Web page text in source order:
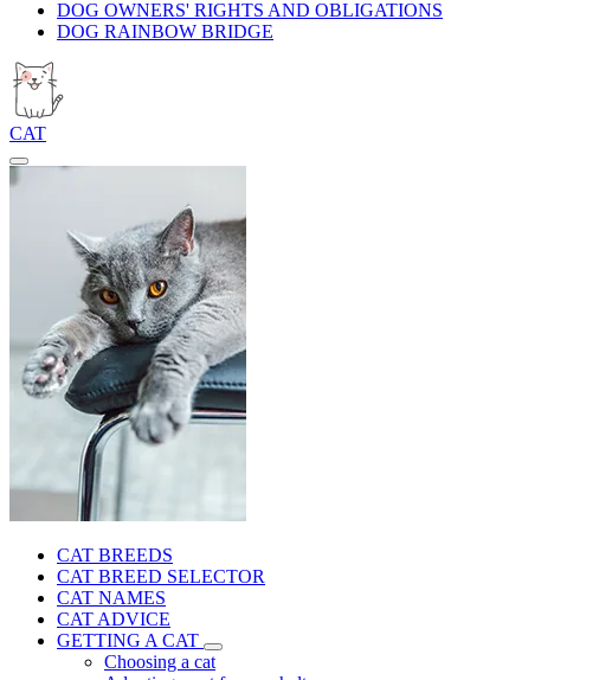
DOG OWNERS' RIGHTS AND OBLIGATIONS
DOG RAINBOW BRIDGE
CAT
CAT BREEDS
CAT BREED SELECTOR
CAT NAMES
CAT ADVICE
GETTING A CAT
Choosing a cat